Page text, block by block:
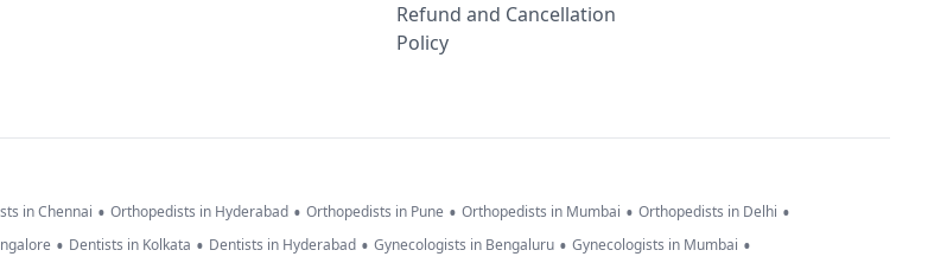
Refund and Cancellation
Policy
in Chennai • Orthopedists in Hyderabad • Orthopedists in Pune • Orthopedists in Mumbai • Orthopedists in Delhi •
• Dentists in Kolkata • Dentists in Hyderabad • Gynecologists in Bengaluru • Gynecologists in Mumbai •